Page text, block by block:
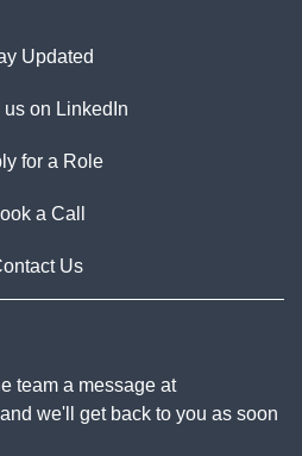
Updated
us on LinkedIn
for a Role
a Call
Us
team a message at
and we'll get back to you as soon